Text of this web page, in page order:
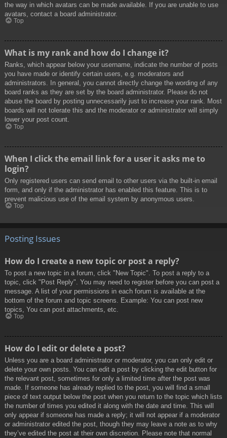
the way in which avatars can be made available. If you are unable to use
avatars, contact a board administrator.
Top
What is my rank and how do I change it?
Ranks, which appear below your username, indicate the number of posts
you have made or identify certain users, e.g. moderators and
administrators. In general, you cannot directly change the wording of any
board ranks as they are set by the board administrator. Please do not
abuse the board by posting unnecessarily just to increase your rank. Most
boards will not tolerate this and the moderator or administrator will simply
lower your post count.
Top
When I click the email link for a user it asks me to
login?
Only registered users can send email to other users via the built-in email
form, and only if the administrator has enabled this feature. This is to
prevent malicious use of the email system by anonymous users.
Top
Posting Issues
How do I create a new topic or post a reply?
To post a new topic in a forum, click "New Topic". To post a reply to a
topic, click "Post Reply". You may need to register before you can post a
message. A list of your permissions in each forum is available at the
bottom of the forum and topic screens. Example: You can post new
topics, You can post attachments, etc.
Top
How do I edit or delete a post?
Unless you are a board administrator or moderator, you can only edit or
delete your own posts. You can edit a post by clicking the edit button for
the relevant post, sometimes for only a limited time after the post was
made. If someone has already replied to the post, you will find a small
piece of text output below the post when you return to the topic which lists
the number of times you edited it along with the date and time. This will
only appear if someone has made a reply; it will not appear if a moderator
or administrator edited the post, though they may leave a note as to why
they’ve edited the post at their own discretion. Please note that normal